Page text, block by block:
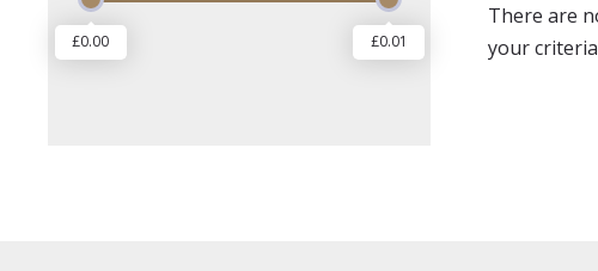
£0.00 £0.01
There are
your